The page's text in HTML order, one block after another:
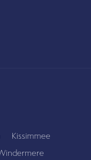
Kissimmee